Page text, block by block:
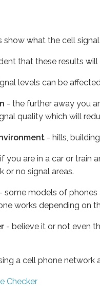
show what the cell
that these results
levels can be
- the further away you
quality which will
- hills,
you are in a car or train
or no signal areas.
- some models of phones
works depending on
- believe it or not even
a cell phone network
Checker